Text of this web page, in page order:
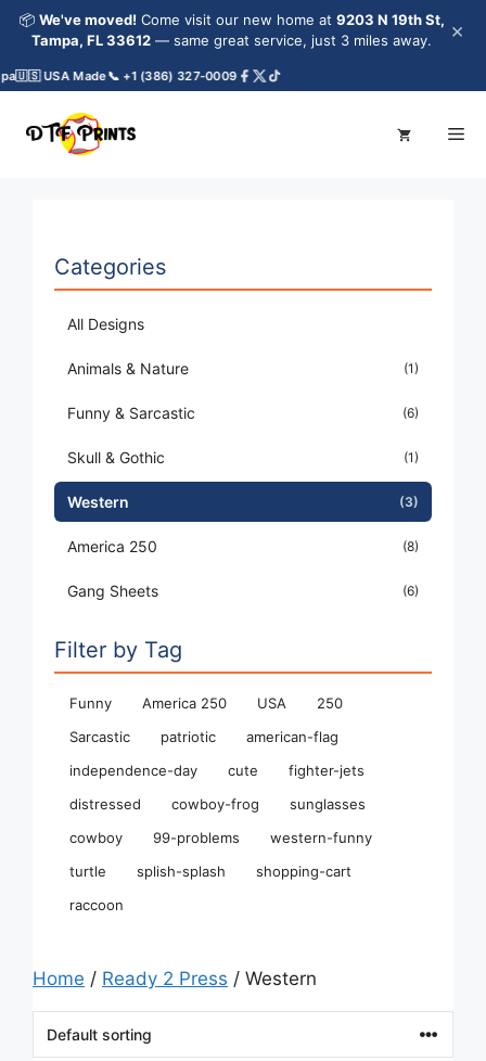
Skip
content
📦 We've moved! Come visit our new home at 9203 N 19th St,
Tampa, FL 33612 — same great service, just 3 miles away. ×
🇺🇸 USA Made📞 +1 (386) 327-0009
Categories
All Designs
Animals & Nature (1)
Funny & Sarcastic (6)
Skull & Gothic (1)
Western (3)
America 250 (8)
Gang Sheets (6)
Filter by Tag
Funny America 250 USA
250
Sarcastic
patriotic
american-flag
independence-day
cute
fighter-jets
distressed
cowboy-frog
sunglasses
cowboy
99-problems
western-funny
turtle
splish-splash
shopping-cart
raccoon
Home / Ready 2 Press / Western